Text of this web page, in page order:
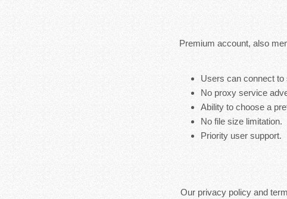
Premium account, also
Users can connect
No proxy service
Ability to choose a
No file size limitation.
Priority user support.
Our privacy policy and